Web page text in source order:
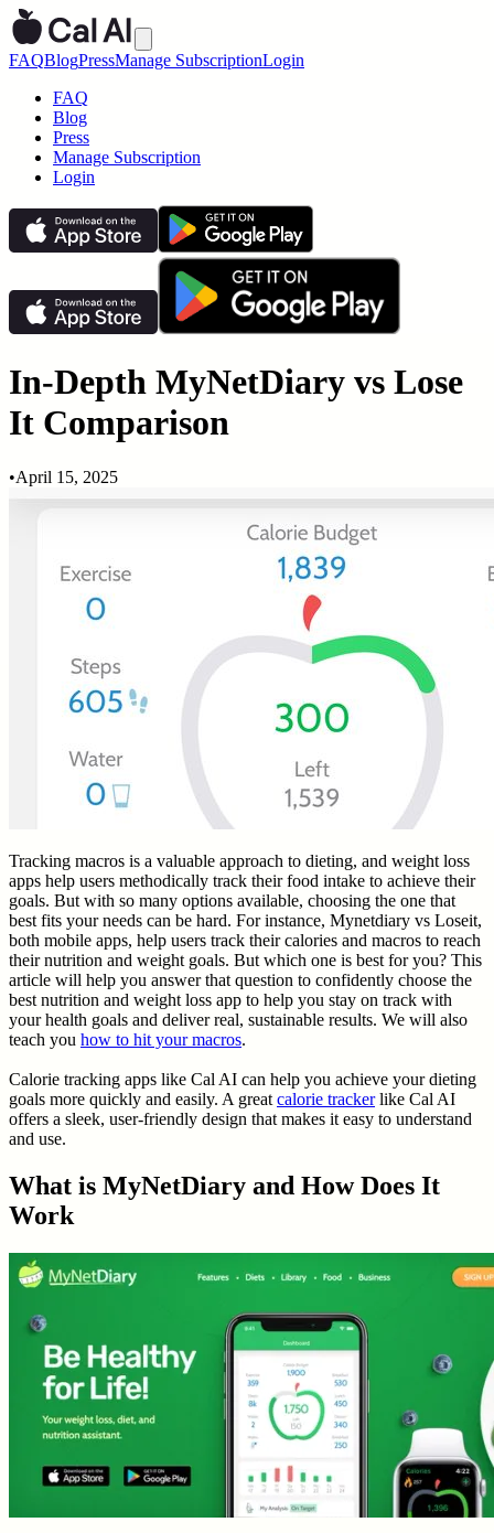
FAQBlogPressManage SubscriptionLogin
FAQ
Blog
Press
Manage Subscription
Login
In-Depth MyNetDiary vs Lose
It Comparison
•April 15, 2025
Tracking macros is a valuable approach to dieting, and weight loss
apps help users methodically track their food intake to achieve their
goals. But with so many options available, choosing the one that
best fits your needs can be hard. For instance, Mynetdiary vs Loseit,
both mobile apps, help users track their calories and macros to reach
their nutrition and weight goals. But which one is best for you? This
article will help you answer that question to confidently choose the
best nutrition and weight loss app to help you stay on track with
your health goals and deliver real, sustainable results. We will also
teach you how to hit your macros.
Calorie tracking apps like Cal AI can help you achieve your dieting
goals more quickly and easily. A great calorie trackerlike Cal AI
offers a sleek, user-friendly design that makes it easy to understand
and use.
What is MyNetDiary and How Does It
Work